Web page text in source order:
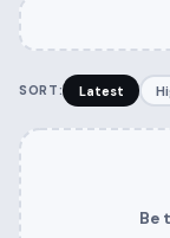
SORT: Latest
Be